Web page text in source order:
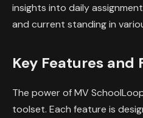
insights into daily
and current standing in
Key Features
The power of MV
toolset. Each feature is